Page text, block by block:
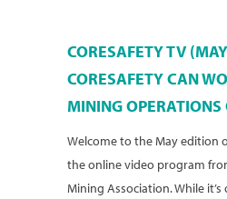
CORESAFETY TV
CORESAFETY CAN
MINING OPERATIONS
Welcome to the May edition
the online video program
Mining Association. While it’s